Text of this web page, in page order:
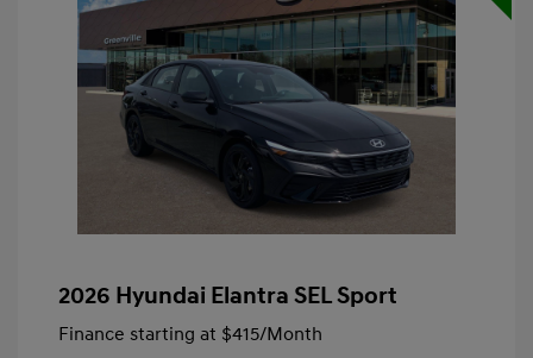
2026 Hyundai Elantra SEL Sport
Finance starting at $415/Month